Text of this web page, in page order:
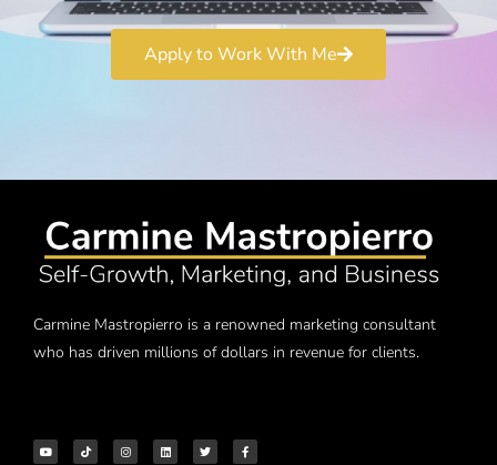
Apply to Work With Me
Carmine Mastropierro is a renowned marketing consultant
who has driven millions of dollars in revenue for clients.